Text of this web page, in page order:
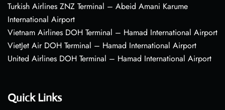
Turkish Airlines ZNZ Terminal – Abeid Amani Karume
International Airport
Vietnam Airlines DOH Terminal – Hamad International Airport
VietJet Air DOH Terminal – Hamad International Airport
United Airlines DOH Terminal – Hamad International Airport
Quick Links